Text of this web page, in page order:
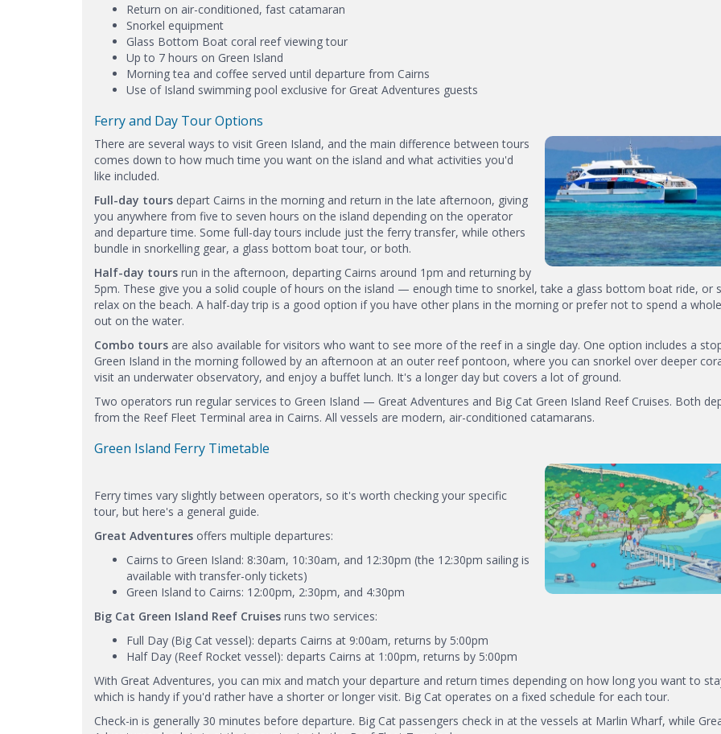
Return on air-conditioned, fast catamaran
Snorkel equipment
Glass Bottom Boat coral reef viewing tour
Up to 7 hours on Green Island
Morning tea and coffee served until departure from Cairns
Use of Island swimming pool exclusive for Great Adventures guests
Ferry and Day Tour Options
There are several ways to visit Green Island, and the main difference between tours
comes down to how much time you want on the island and what activities you'd
like included.
Full-day tours depart Cairns in the morning and return in the late afternoon, giving
you anywhere from five to seven hours on the island depending on the operator
and departure time. Some full-day tours include just the ferry transfer, while others
bundle in snorkelling gear, a glass bottom boat tour, or both.
Half-day tours run in the afternoon, departing Cairns around 1pm and returning by
5pm. These give you a solid couple of hours on the island — enough time to snorkel, take a glass bottom boat ride, or
relax on the beach. A half-day trip is a good option if you have other plans in the morning or prefer not to spend a
out on the water.
Combo tours are also available for visitors who want to see more of the reef in a single day. One option includes a
Green Island in the morning followed by an afternoon at an outer reef pontoon, where you can snorkel over deeper
visit an underwater observatory, and enjoy a buffet lunch. It's a longer day but covers a lot of ground.
Two operators run regular services to Green Island — Great Adventures and Big Cat Green Island Reef Cruises. Both
from the Reef Fleet Terminal area in Cairns. All vessels are modern, air-conditioned catamarans.
Green Island Ferry Timetable
Ferry times vary slightly between operators, so it's worth checking your specific
tour, but here's a general guide.
Great Adventures offers multiple departures:
Cairns to Green Island: 8:30am, 10:30am, and 12:30pm (the 12:30pm sailing is
available with transfer-only tickets)
Green Island to Cairns: 12:00pm, 2:30pm, and 4:30pm
Big Cat Green Island Reef Cruises runs two services:
Full Day (Big Cat vessel): departs Cairns at 9:00am, returns by 5:00pm
Half Day (Reef Rocket vessel): departs Cairns at 1:00pm, returns by 5:00pm
With Great Adventures, you can mix and match your departure and return times depending on how long you want to
which is handy if you'd rather have a shorter or longer visit. Big Cat operates on a fixed schedule for each tour.
Check-in is generally 30 minutes before departure. Big Cat passengers check in at the vessels at Marlin Wharf, while